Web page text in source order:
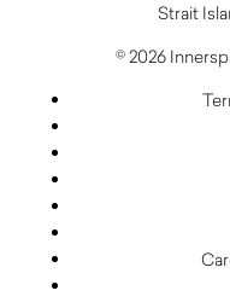
Strait
© 2026